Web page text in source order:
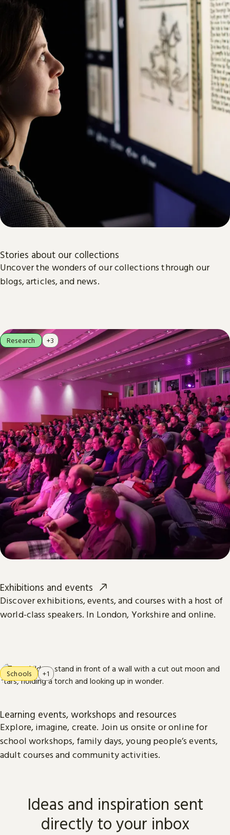
Stories about our collections
Uncover the wonders of our collections through our
blogs, articles, and news.
Exhibitions and events
Discover exhibitions, events, and courses with a host of
world-class speakers. In London, Yorkshire and online.
Research +3
Learning events, workshops and resources
Explore, imagine, create. Join us onsite or online for
school workshops, family days, young people’s events,
adult courses and community activities.
Schools +1
Ideas and inspiration sent
directly to your inbox